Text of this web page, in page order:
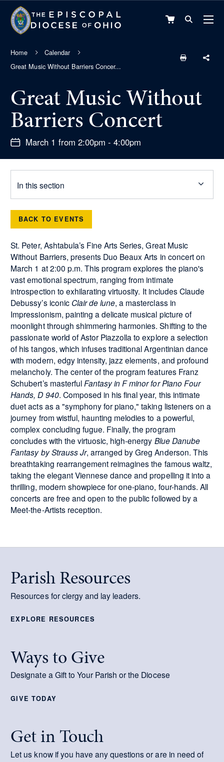
VIEW
Home
Calendar
Great Music Without Barriers Concer...
Great Music Without
Barriers Concert
March 1 from 2:00pm - 4:00pm
In this section
BACK TO EVENTS
St. Peter, Ashtabula’s Fine Arts Series, Great Music
Without Barriers, presents Duo Beaux Arts in concert on
March 1 at 2:00 p.m. This program explores the piano's
vast emotional spectrum, ranging from intimate
introspection to exhilarating virtuosity. It includes Claude
Debussy’s iconic Clair de lune, a masterclass in
Impressionism, painting a delicate musical picture of
moonlight through shimmering harmonies. Shifting to the
passionate world of Astor Piazzolla to explore a selection
of his tangos, which infuses traditional Argentinian dance
with modern, edgy intensity, jazz elements, and profound
melancholy. The center of the program features Franz
Schubert’s masterful Fantasy in F minor for Piano Four
Hands, D 940. Composed in his final year, this intimate
duet acts as a "symphony for piano," taking listeners on a
journey from wistful, haunting melodies to a powerful,
complex concluding fugue. Finally, the program
concludes with the virtuosic, high-energy Blue Danube
Fantasy by Strauss Jr, arranged by Greg Anderson. This
breathtaking rearrangement reimagines the famous waltz,
taking the elegant Viennese dance and propelling it into a
thrilling, modern showpiece for one-piano, four-hands. All
concerts are free and open to the public followed by a
Meet-the-Artists reception.
Parish Resources
Resources for clergy and lay leaders.
EXPLORE RESOURCES
Ways to Give
Designate a Gift to Your Parish or the Diocese
GIVE TODAY
Get in Touch
Let us know if you have any questions or are in need of